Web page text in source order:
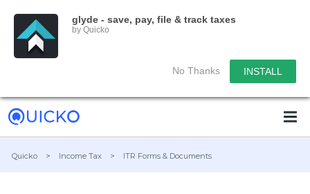
glyde - save, pay, file & track taxes
by Quicko
No Thanks INSTALL
Quicko > Income Tax > ITR Forms & Documents